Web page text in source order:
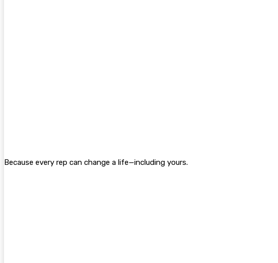
Because every rep can change a life—including yours.